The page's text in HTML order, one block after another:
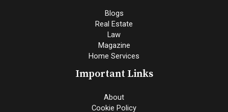
Blogs
Real Estate
Law
Magazine
Home Services
Important Links
About
Cookie Policy